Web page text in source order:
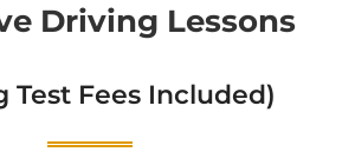
Driving Lessons
Test Fees Included)